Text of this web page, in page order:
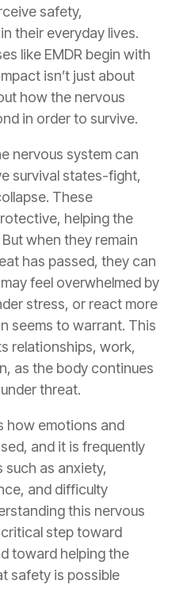
safety,
their everyday lives.
like EMDR begin with
isn’t just about
how the nervous
in order to survive.
nervous system can
survival states-fight,
These
helping the
when they remain
has passed, they can
feel overwhelmed by
stress, or react more
seems to warrant. This
relationships, work,
as the body continues
threat.
how emotions and
and it is frequently
as anxiety,
and difficulty
this nervous
step toward
toward helping the
safety is possible